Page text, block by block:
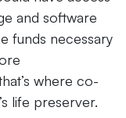
and software
funds necessary
where co-
life preserver.